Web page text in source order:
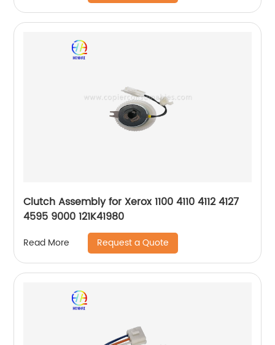
Clutch Assembly for Xerox 1100 4110 4112 4127
4595 9000 121K41980
Read More Request a Quote